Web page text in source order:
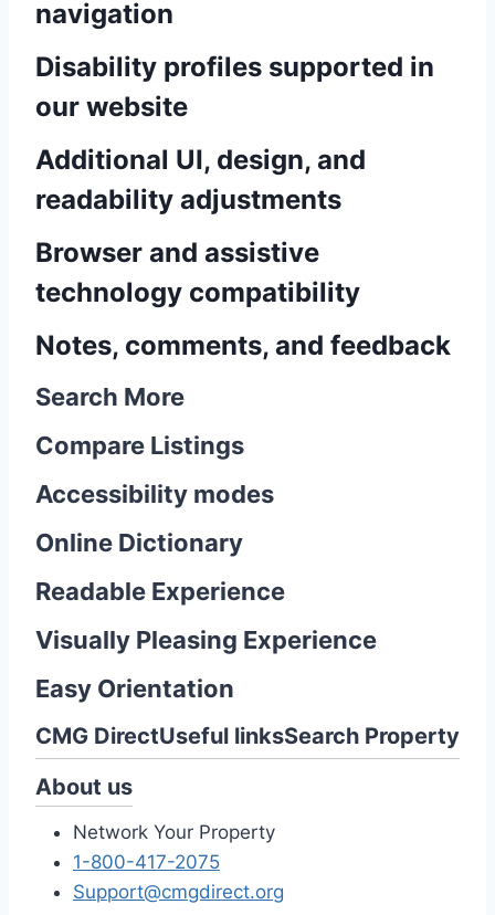
navigation
Disability profiles supported in
our website
Additional UI, design, and
readability adjustments
Browser and assistive
technology compatibility
Notes, comments, and feedback
Search More
Compare Listings
Accessibility modes
Online Dictionary
Readable Experience
Visually Pleasing Experience
Easy Orientation
CMG DirectUseful linksSearch Property
About us
Network Your Property
1-800-417-2075
Support@cmgdirect.org